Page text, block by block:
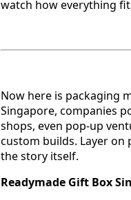
watch how everything
Now here is packaging
Singapore, companies
shops, even pop-up
custom builds. Layer
the story itself.
Readymade Gift Box